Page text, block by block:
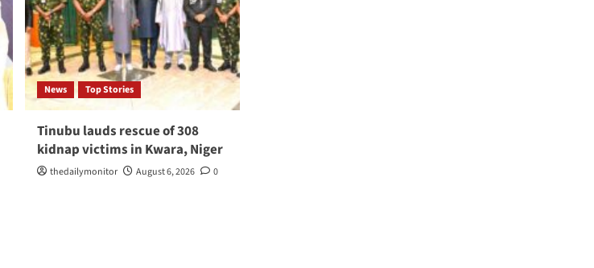
News Top Stories
Tinubu lauds rescue of 308
kidnap victims in Kwara, Niger
thedailymonitor August 6, 2026 0